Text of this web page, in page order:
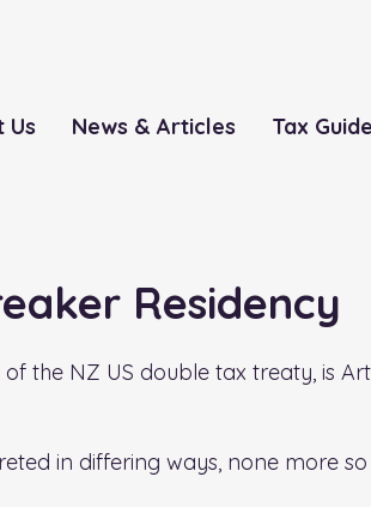
Us News & Articles Tax
Residency
the NZ US double tax treaty, is
in differing ways, none more